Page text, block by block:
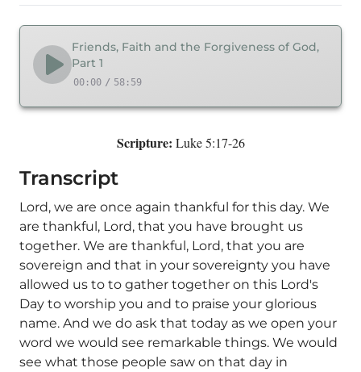
Friends, Faith and the Forgiveness of God,
Part 1
00:00 / 58:59
Scripture: Luke 5:17-26
Transcript
Lord, we are once again thankful for this day. We
are thankful, Lord, that you have brought us
together. We are thankful, Lord, that you are
sovereign and that in your sovereignty you have
allowed us to to gather together on this Lord's
Day to worship you and to praise your glorious
name. And we do ask that today as we open your
word we would see remarkable things. We would
see what those people saw on that day in